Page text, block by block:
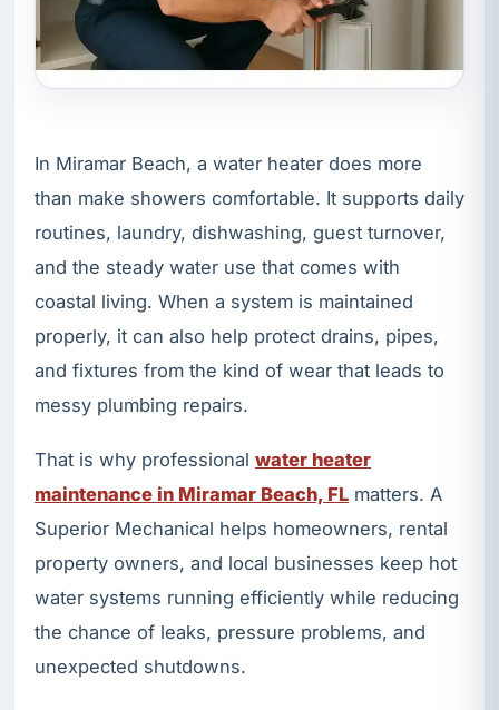
In Miramar Beach, a water heater does more
than make showers comfortable. It supports daily
routines, laundry, dishwashing, guest turnover,
and the steady water use that comes with
coastal living. When a system is maintained
properly, it can also help protect drains, pipes,
and fixtures from the kind of wear that leads to
messy plumbing repairs.
That is why professional water heater
maintenance in Miramar Beach, FL matters. A
Superior Mechanical helps homeowners, rental
property owners, and local businesses keep hot
water systems running efficiently while reducing
the chance of leaks, pressure problems, and
unexpected shutdowns.